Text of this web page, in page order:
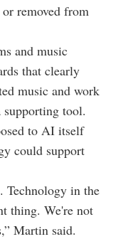
removed from
and music
that clearly
music and work
tool.
to AI itself
could support
Technology in the
thing. We're not
Martin said.